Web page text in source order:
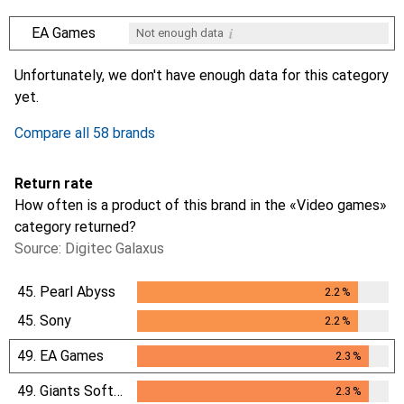
EA Games Not enough data i
iiii
Unfortunately, we don't have enough data for this category
yet.
Compare all 58 brands
Return rate
How often is a product of this brand in the «Video games»
category returned?
Source: Digitec Galaxus
45. Pearl Abyss 2.2 %
2.2%
45. Sony 2.2 %
2.2%
49. EA Games 2.3 %
2.3%
49. Giants Software 2.3 %